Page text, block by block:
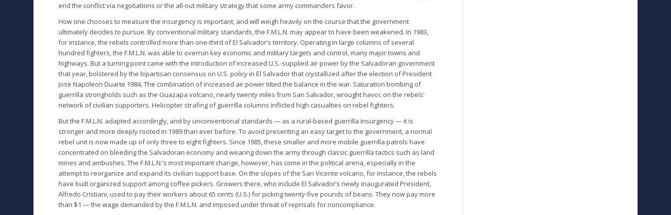
end the conflict via negotiations or the all-out military strategy that some army commanders favor.
How one chooses to measure the insurgency is important, and will weigh heavily on the course that the government
ultimately decides to pursue. By conventional military standards, the F.M.L.N. may appear to have been weakened. In 1983,
for instance, the rebels controlled more than one-third of El Salvador’s territory. Operating in large columns of several
hundred fighters, the F.M.L.N. was able to overrun key economic and military targets and control, many major towns and
highways. But a turning point came with the introduction of increased U.S.-supplied air power by the Salvadoran government
that year, bolstered by the bipartisan consensus on U.S. policy in El Salvador that crystallized after the election of President
Jose Napoleon Duarte 1984, The combination of increased air power tilted the balance in the war. Saturation bombing of
guerrilla strongholds such as the Guazapa volcano, nearly twenty miles from San Salvador, wrought havoc on the rebels’
network of civilian supporters. Helicopter strafing of guerrilla columns inflicted high casualties on rebel fighters.
But the F.M.L.N. adapted accordingly, and by unconventional standards — as a rural-based guerrilla insurgency — it is
stronger and more deeply rooted in 1989 than ever before. To avoid presenting an easy target to the government, a normal
rebel unit is now made up of only three to eight fighters. Since 1985, these smaller and more mobile guerrilla patrols have
concentrated on bleeding the Salvadoran economy and wearing down the army through classic guerrilla tactics such as land
mines and ambushes. The F.M.L.N.’s most important change, however, has come in the political arena, especially in the
attempt to reorganize and expand its civilian support base. On the slopes of the San Vicente volcano, for instance, the rebels
have built organized support among coffee pickers. Growers there, who include El Salvador’s newly inaugurated President,
Alfredo Cristiani, used to pay their workers about 65 cents (U.S.) for picking twenty-five pounds of beans. They now pay more
than $1 — the wage demanded by the F.M.L.N. and imposed under threat of reprisals for noncompliance.